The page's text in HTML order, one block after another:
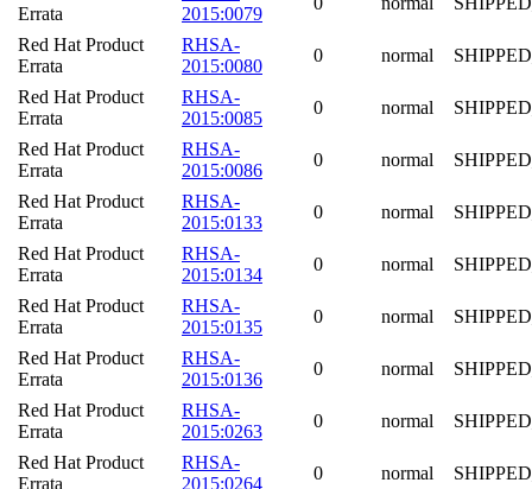
Errata
2015:0079
Red Hat Product
Errata
RHSA-
2015:0080
0 normal
Red Hat Product
Errata
RHSA-
2015:0085
0 normal
Red Hat Product
Errata
RHSA-
2015:0086
0 normal
Red Hat Product
Errata
RHSA-
2015:0133
0 normal
Red Hat Product
Errata
RHSA-
2015:0134
0 normal
Red Hat Product
Errata
RHSA-
2015:0135
0 normal
Red Hat Product
Errata
RHSA-
2015:0136
0 normal
Red Hat Product
Errata
RHSA-
2015:0263
0 normal
Red Hat Product
Errata
RHSA-
2015:0264
0 normal